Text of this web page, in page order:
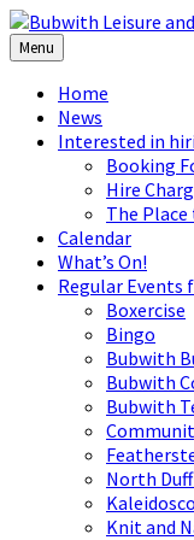
Skip
to
content
Skip
to
left
sidebar
Skip
to
footer
Menu
Home
News
Interested in
Booking
Hire
The
Calendar
What’s On!
Regular Events
Boxercise
Bingo
Bubwith
Bubwith
Bubwith
North
Knit and